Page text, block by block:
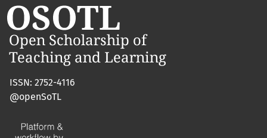
ISSN: 2752-4116
@openSoTL